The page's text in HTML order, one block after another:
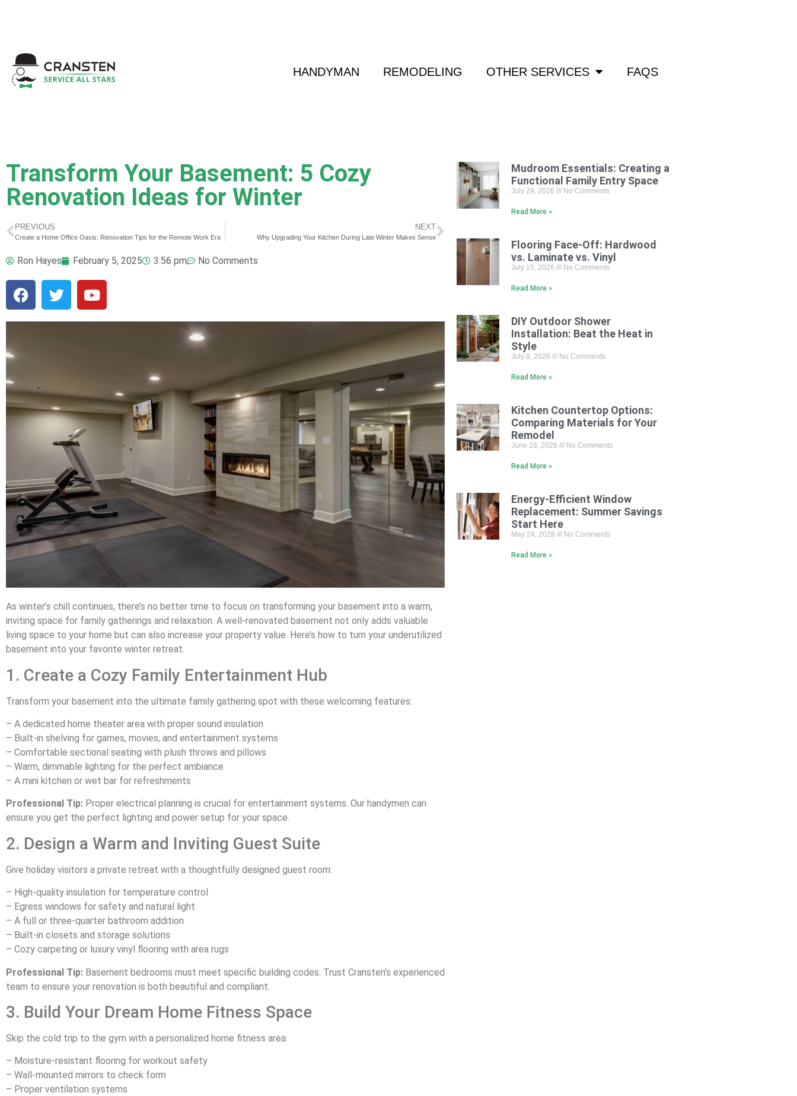
HANDYMAN REMODELING OTHER SERVICES FAQS
Transform Your Basement: 5 Cozy
Renovation Ideas for Winter
PREVIOUS
Create a Home Office Oasis: Renovation Tips for the Remote Work Era
NEXT
Why Upgrading Your Kitchen During Late Winter Makes Sense
Ron Hayes February 5, 2025 3:56 pm No Comments
Mudroom Essentials: Creating a
Functional Family Entry Space
July 29, 2026 No Comments
Read More »
Flooring Face-Off: Hardwood
vs. Laminate vs. Vinyl
July 15, 2026 No Comments
Read More »
DIY Outdoor Shower
Installation: Beat the Heat in
Style
July 8, 2026 No Comments
Read More »
Kitchen Countertop Options:
Comparing Materials for Your
Remodel
June 28, 2026 No Comments
Read More »
Energy-Efficient Window
Replacement: Summer Savings
Start Here
May 24, 2026 No Comments
Read More »
As winter’s chill continues, there’s no better time to focus on transforming your basement into a warm,
inviting space for family gatherings and relaxation. A well-renovated basement not only adds valuable
living space to your home but can also increase your property value. Here’s how to turn your underutilized
basement into your favorite winter retreat.
1. Create a Cozy Family Entertainment Hub
Transform your basement into the ultimate family gathering spot with these welcoming features:
– A dedicated home theater area with proper sound insulation
– Built-in shelving for games, movies, and entertainment systems
– Comfortable sectional seating with plush throws and pillows
– Warm, dimmable lighting for the perfect ambiance
– A mini kitchen or wet bar for refreshments
Professional Tip: Proper electrical planning is crucial for entertainment systems. Our handymen can
ensure you get the perfect lighting and power setup for your space.
2. Design a Warm and Inviting Guest Suite
Give holiday visitors a private retreat with a thoughtfully designed guest room:
– High-quality insulation for temperature control
– Egress windows for safety and natural light
– A full or three-quarter bathroom addition
– Built-in closets and storage solutions
– Cozy carpeting or luxury vinyl flooring with area rugs
Professional Tip: Basement bedrooms must meet specific building codes. Trust Cransten’s experienced
team to ensure your renovation is both beautiful and compliant.
3. Build Your Dream Home Fitness Space
Skip the cold trip to the gym with a personalized home fitness area:
– Moisture-resistant flooring for workout safety
– Wall-mounted mirrors to check form
– Proper ventilation systems